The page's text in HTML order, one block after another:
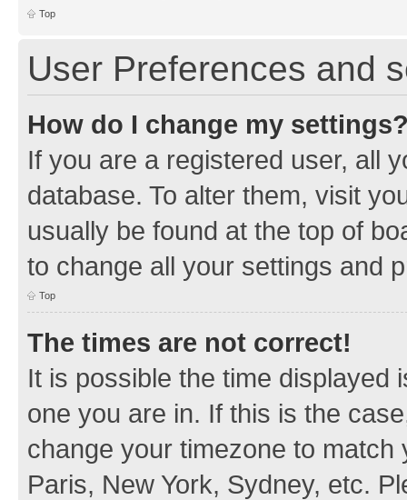
Top
User Preferences and
How do I change my
If you are a registered user, all
database. To alter them, visit
usually be found at the top of
to change all your settings and
Top
The times are not correct!
It is possible the time displayed
one you are in. If this is the
change your timezone to
Paris, New York, Sydney, etc.